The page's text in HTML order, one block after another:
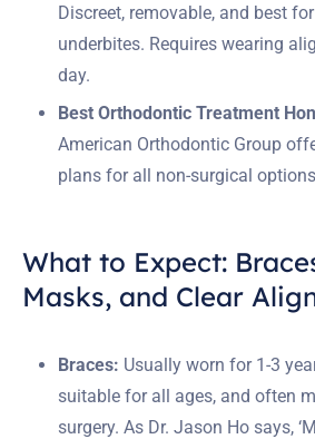
Discreet, removable, and best
underbites. Requires wearing
day.
Best Orthodontic Treatment
American Orthodontic Group
plans for all non-surgical
What to Expect:
Masks, and Clear
Braces: Usually worn for 1-3
suitable for all ages, and often
surgery. As Dr. Jason Ho says,